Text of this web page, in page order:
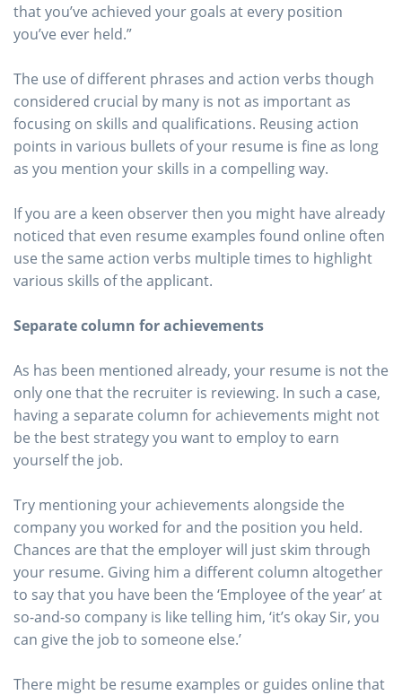
that you’ve achieved your goals at every position
you’ve ever held.”
The use of different phrases and action verbs though
considered crucial by many is not as important as
focusing on skills and qualifications. Reusing action
points in various bullets of your resume is fine as long
as you mention your skills in a compelling way.
If you are a keen observer then you might have already
noticed that even resume examples found online often
use the same action verbs multiple times to highlight
various skills of the applicant.
Separate column for achievements
As has been mentioned already, your resume is not the
only one that the recruiter is reviewing. In such a case,
having a separate column for achievements might not
be the best strategy you want to employ to earn
yourself the job.
Try mentioning your achievements alongside the
company you worked for and the position you held.
Chances are that the employer will just skim through
your resume. Giving him a different column altogether
to say that you have been the ‘Employee of the year’ at
so-and-so company is like telling him, ‘it’s okay Sir, you
can give the job to someone else.’
There might be resume examples or guides online that